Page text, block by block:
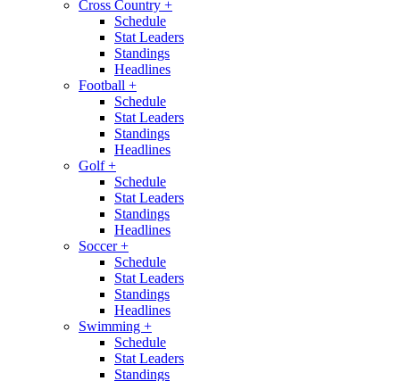
Cross Country +
Schedule
Stat Leaders
Standings
Headlines
Football +
Schedule
Stat Leaders
Standings
Headlines
Golf+
Schedule
Stat Leaders
Standings
Headlines
Soccer+
Schedule
Stat Leaders
Standings
Headlines
Swimming +
Schedule
Stat Leaders
Standings